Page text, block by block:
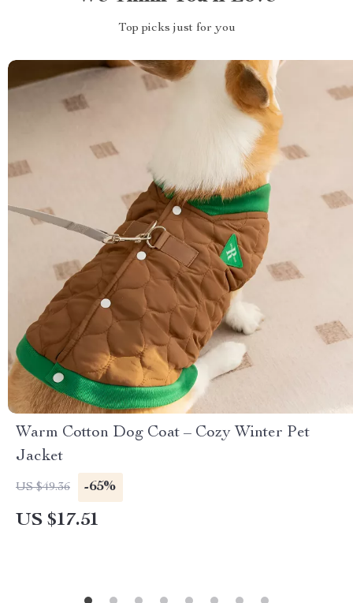
Top picks just for you
Warm Cotton Dog Coat – Cozy Winter Pet
Jacket
US $49.36 -65%
US $17.51